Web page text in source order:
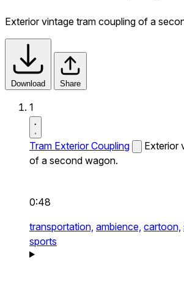
Exterior vintage tram coupling of a
Download Share
1
Tram Exterior Coupling
Exterior
of a second wagon.
0:48
transportation, ambience, cartoon,
sports